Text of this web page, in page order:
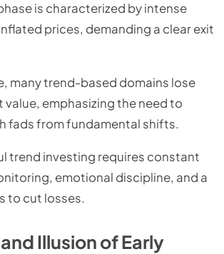
is characterized by intense
prices, demanding a clear exit
many trend-based domains lose
value, emphasizing the need to
fads from fundamental shifts.
trend investing requires constant
emotional discipline, and a
to cut losses.
Illusion of Early